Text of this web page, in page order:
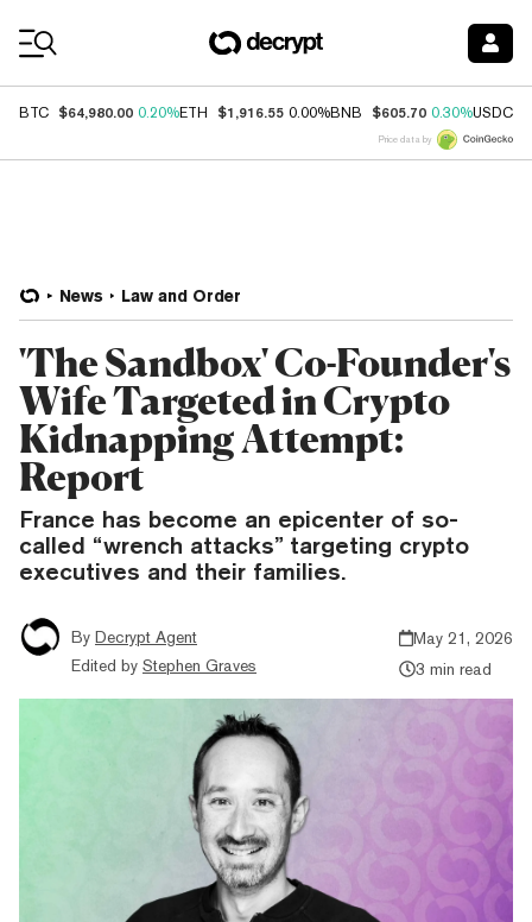
BTC $64,980.00 0.20%ETH $1,916.55 0.00%BNB $605.70 0.30%USDC
Price data by
News Law and Order
'The Sandbox' Co-Founder's
Wife Targeted in Crypto
Kidnapping Attempt:
Report
France has become an epicenter of so-
called “wrench attacks” targeting crypto
executives and their families.
By Decrypt Agent
Edited by Stephen Graves
May 21, 2026
3 min read